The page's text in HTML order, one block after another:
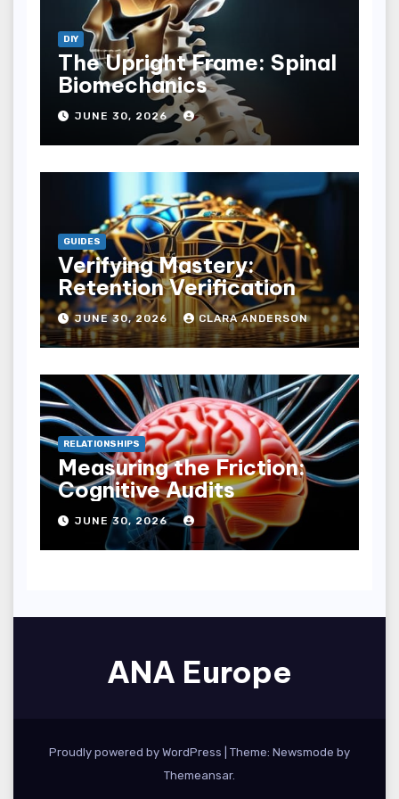
DIY
The Upright Frame: Spinal
Biomechanics
JUNE 30, 2026
GUIDES
Verifying Mastery:
Retention Verification
JUNE 30, 2026 CLARA ANDERSON
RELATIONSHIPS
Measuring the Friction:
Cognitive Audits
JUNE 30, 2026
ANA Europe
Proudly powered by WordPress Theme: Newsmode by
Themeansar.